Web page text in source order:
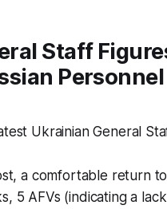
Staff
Ukrainian General
a comfortable return
5 AFVs (indicating a